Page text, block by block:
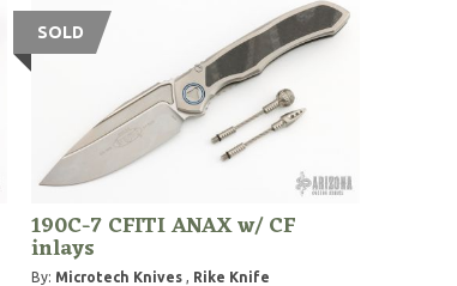
SOLD
190C-7 CFITI ANAX w/ CF
inlays
By: Microtech Knives , Rike Knife